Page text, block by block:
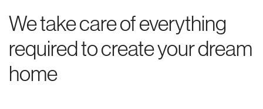
We take care of everything
required to create your dream
home